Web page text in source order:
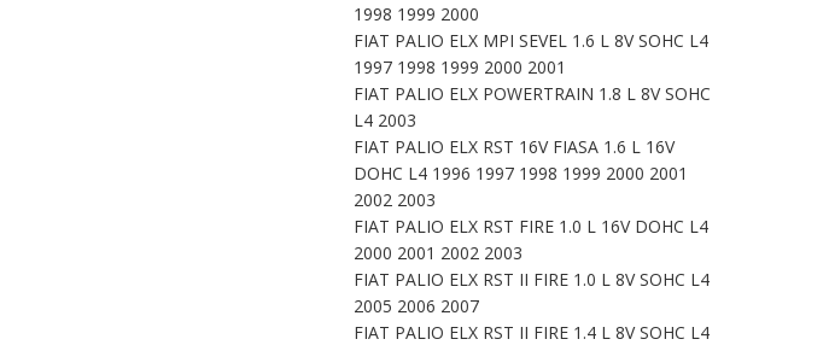
1998 1999 2000
FIAT PALIO ELX MPI SEVEL 1.6 L 8V SOHC L4
1997 1998 1999 2000 2001
FIAT PALIO ELX POWERTRAIN 1.8 L 8V SOHC
L4 2003
FIAT PALIO ELX RST 16V FIASA 1.6 L 16V
DOHC L4 1996 1997 1998 1999 2000 2001
2002 2003
FIAT PALIO ELX RST FIRE 1.0 L 16V DOHC L4
2000 2001 2002 2003
FIAT PALIO ELX RST II FIRE 1.0 L 8V SOHC L4
2005 2006 2007
FIAT PALIO ELX RST II FIRE 1.4 L 8V SOHC L4